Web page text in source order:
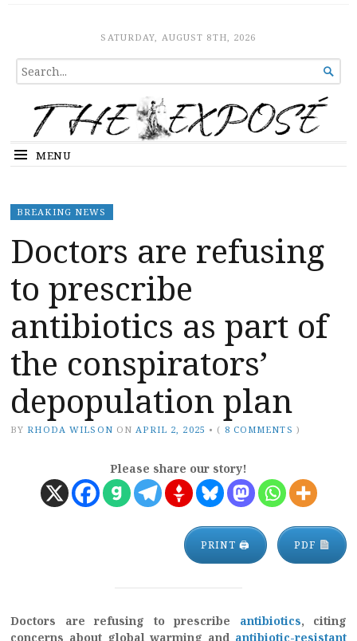
The ExposeSATURDAY, AUGUST 8TH, 2026
SEARCH
FOR...

MENU
BREAKING NEWS
Doctors are refusing
to prescribe
antibiotics as part of
the conspirators’
depopulation plan
BY RHODA WILSON ON APRIL 2, 2025 • ( 8 COMMENTS )
Please share our story!
PRINT 🖨 PDF
Doctors are refusing to prescribe antibiotics, citing
concerns about global warming and antibiotic-resistant